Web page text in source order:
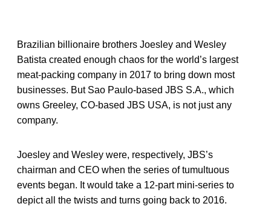
Brazilian billionaire brothers Joesley and Wesley
Batista created enough chaos for the world’s largest
meat-packing company in 2017 to bring down most
businesses. But Sao Paulo-based JBS S.A., which
owns Greeley, CO-based JBS USA, is not just any
company.
Joesley and Wesley were, respectively, JBS’s
chairman and CEO when the series of tumultuous
events began. It would take a 12-part mini-series to
depict all the twists and turns going back to 2016.